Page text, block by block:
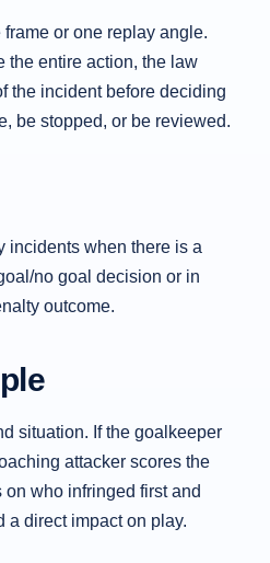
or one replay angle.
the entire action, the law
the incident before deciding
be stopped, or be reviewed.
incidents when there is a
no goal decision or in
outcome.
situation. If the goalkeeper
attacker scores the
who infringed first and
a direct impact on play.